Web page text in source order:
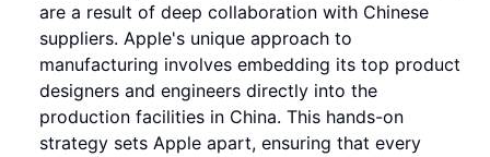
are a result of deep collaboration with Chinese
suppliers. Apple's unique approach to
manufacturing involves embedding its top product
designers and engineers directly into the
production facilities in China. This hands-on
strategy sets Apple apart, ensuring that every